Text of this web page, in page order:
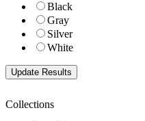
Black
Gray
Silver
White
Collections